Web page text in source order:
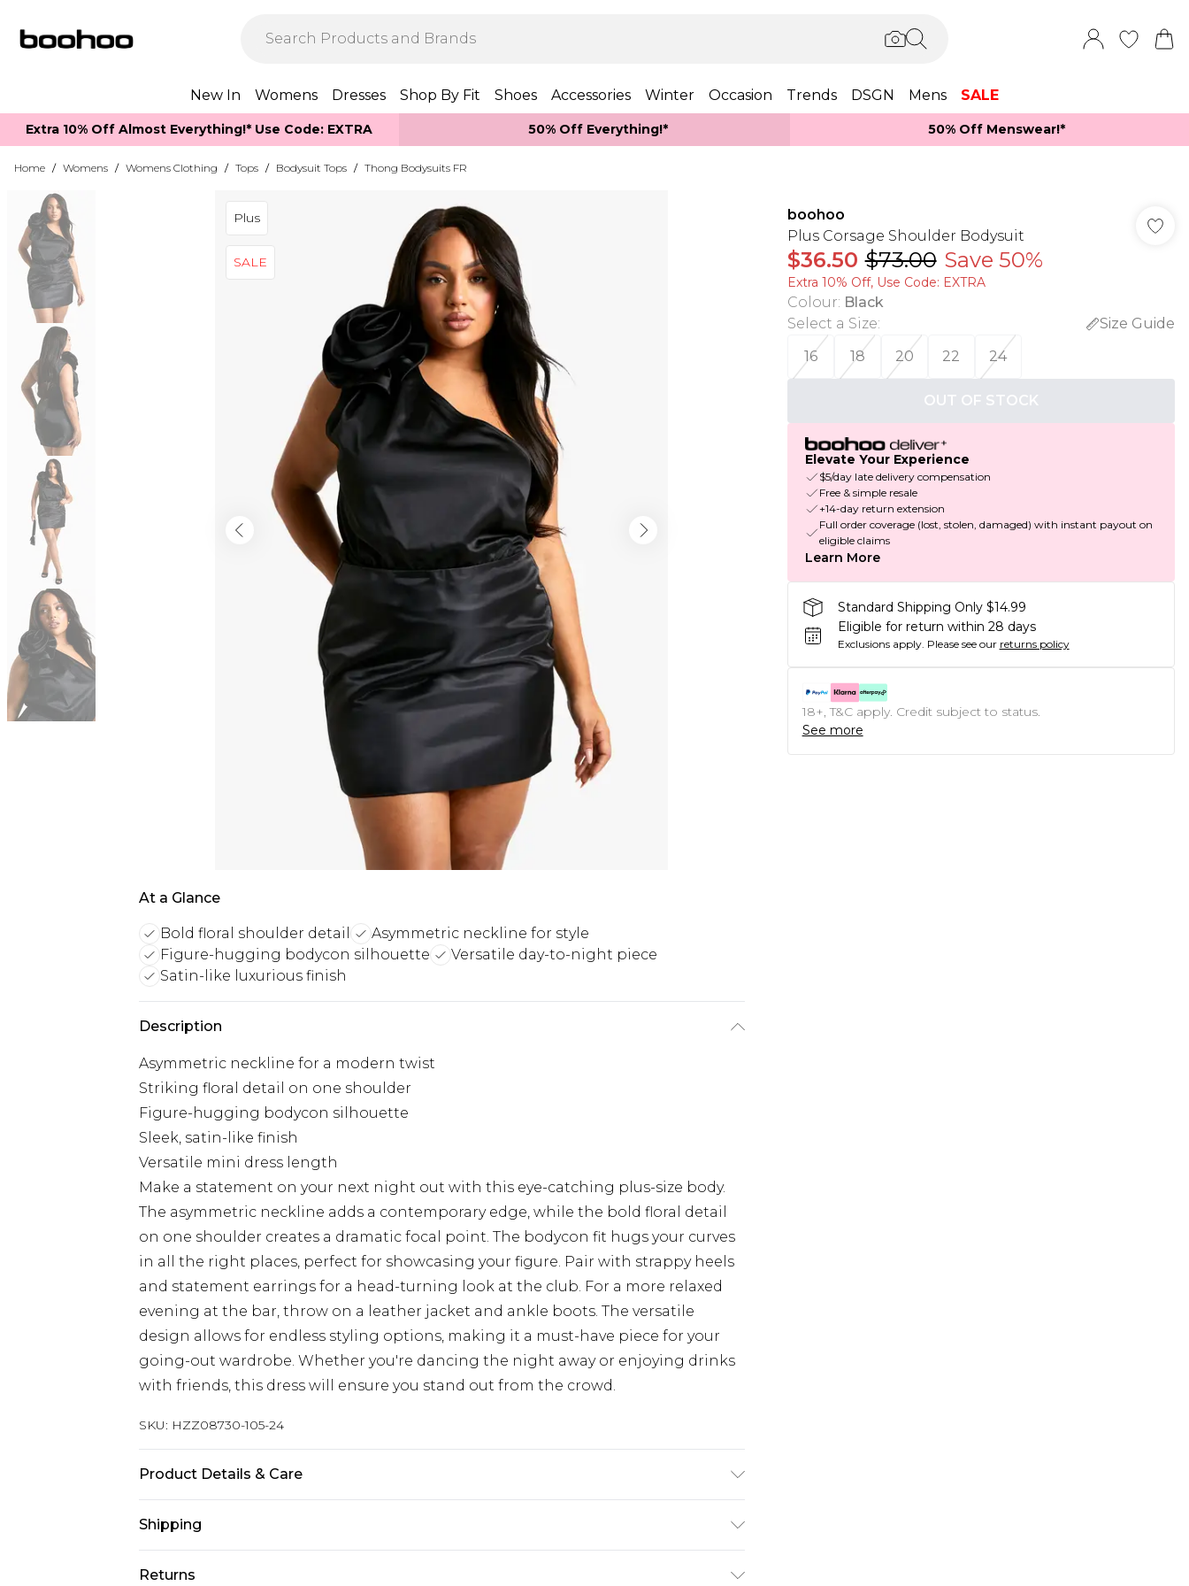
New In Womens Dresses Shop By Fit Shoes Accessories Winter Occasion Trends DSGN Mens SALE
Extra 10% Off Almost Everything​​!* Use Code: EXTRA 50% Off Everything!* 50% Off Menswear!*​
Home / Womens / Womens Clothing / Tops / Bodysuit Tops / Thong Bodysuits FR
Plus
SALE
At a Glance
Bold floral shoulder detail
Asymmetric neckline for style
Figure-hugging bodycon silhouette
Versatile day-to-night piece
Satin-like luxurious finish
Description
Asymmetric neckline for a modern twist
Striking floral detail on one shoulder
Figure-hugging bodycon silhouette
Sleek, satin-like finish
Versatile mini dress length
Make a statement on your next night out with this eye-catching plus-size body.
The asymmetric neckline adds a contemporary edge, while the bold floral detail
on one shoulder creates a dramatic focal point. The bodycon fit hugs your curves
in all the right places, perfect for showcasing your figure. Pair with strappy heels
and statement earrings for a head-turning look at the club. For a more relaxed
evening at the bar, throw on a leather jacket and ankle boots. The versatile
design allows for endless styling options, making it a must-have piece for your
going-out wardrobe. Whether you're dancing the night away or enjoying drinks
with friends, this dress will ensure you stand out from the crowd.
SKU: HZZ08730-105-24
Product Details & Care
Model Wears UK Size 16.
Shipping
Australia Standard Delivery
Returns
boohoo
Plus Corsage Shoulder Bodysuit
$36.50 $73.00 Save 50%
Extra 10% Off, Use Code: EXTRA
Colour: Black
Select a Size:
Size Guide
16
18 20 22 24
OUT OF STOCK
Elevate Your Experience
$5/day late delivery compensation
Free & simple resale
+14-day return extension
Full order coverage (lost, stolen, damaged) with instant payout on
eligible claims
Learn More
Standard Shipping Only $14.99
Eligible for return within 28 days
Exclusions apply. Please see our returns policy
18+, T&C apply. Credit subject to status.
See more